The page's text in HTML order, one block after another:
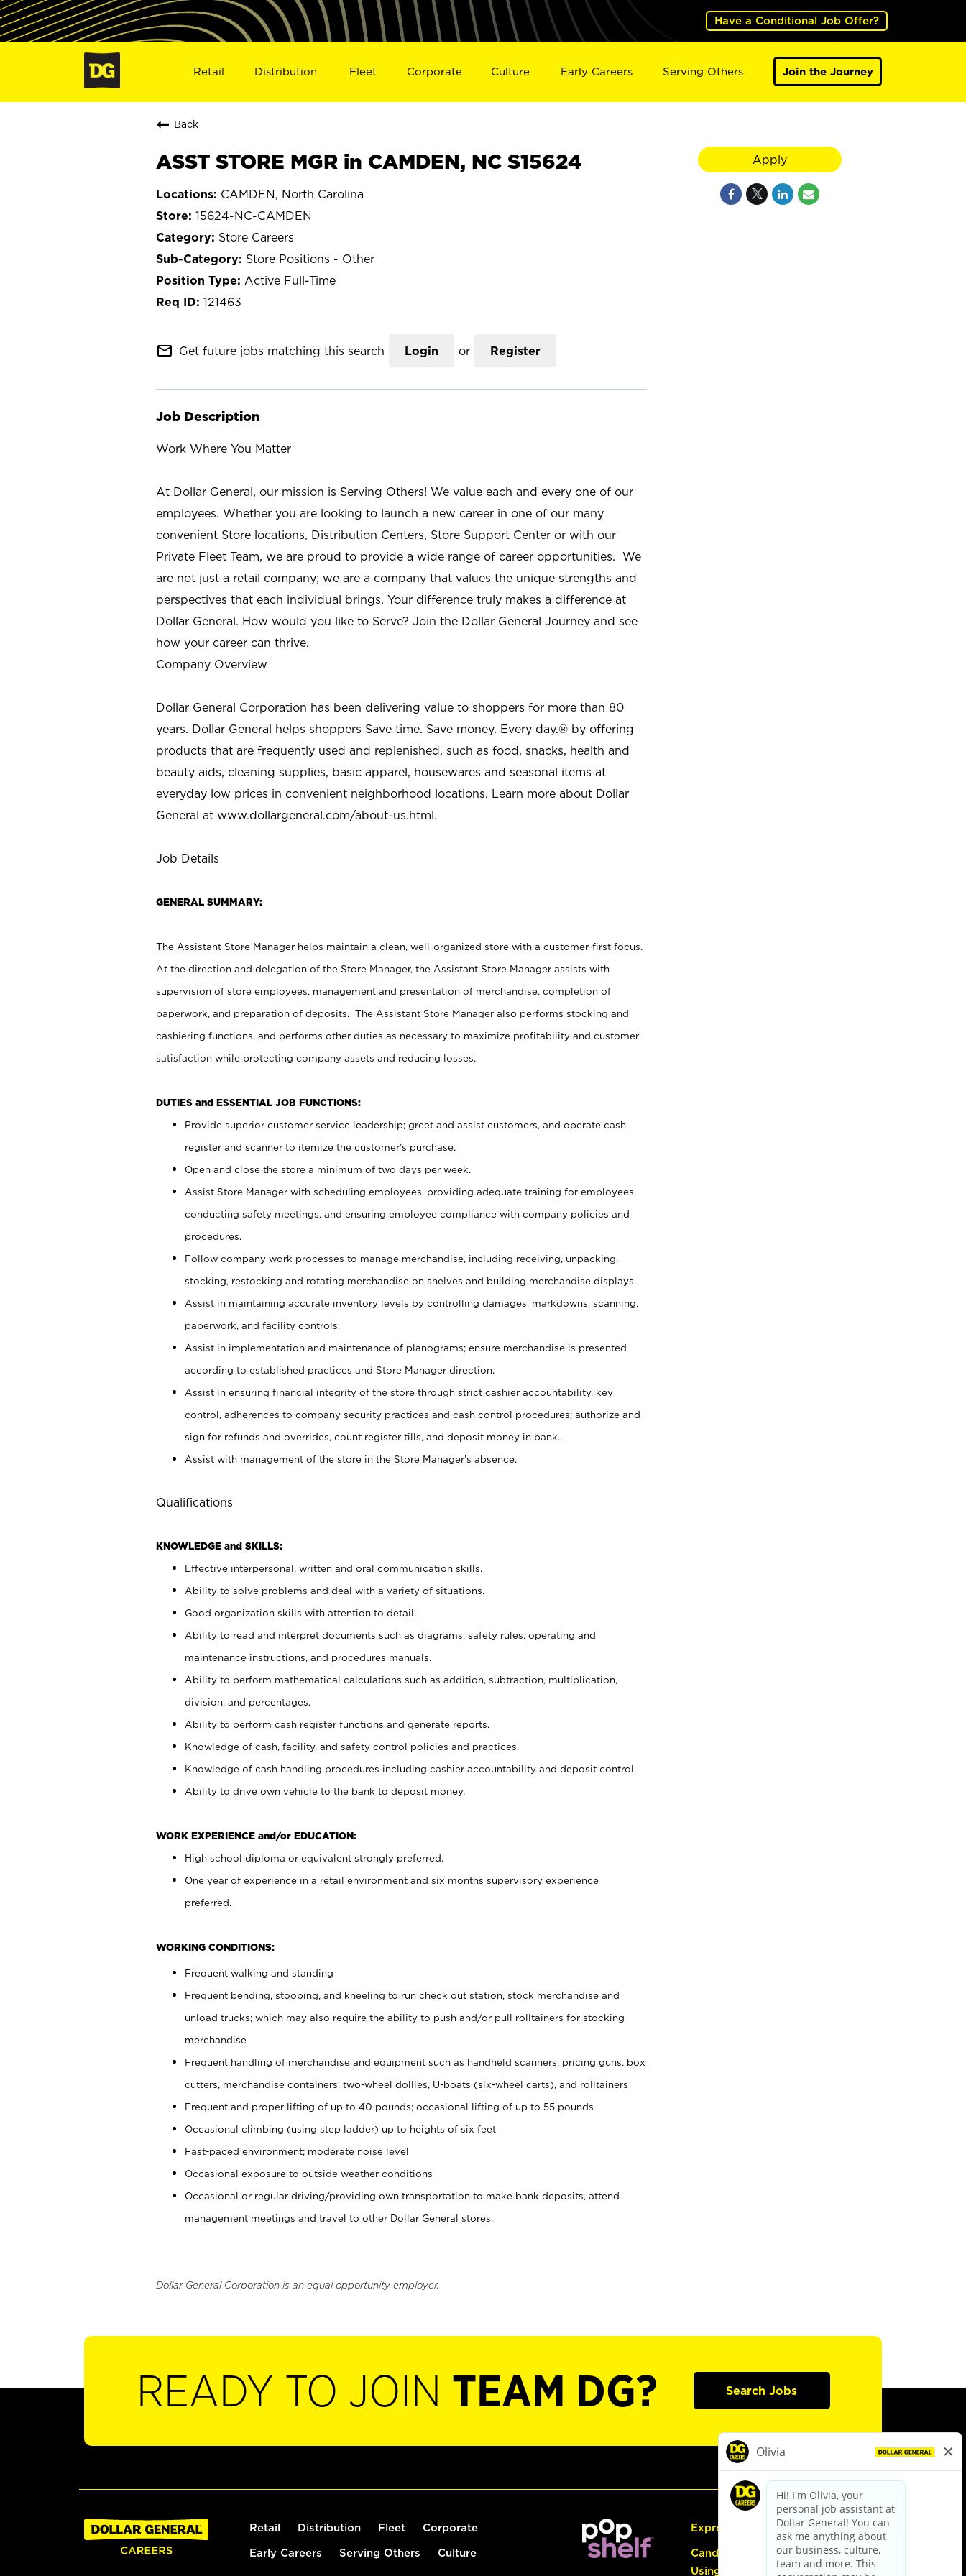
Have a Conditional Job Offer?
Retail Distribution Fleet Corporate Culture Early Careers Serving Others Join the Journey
Back
ASST STORE MGR in CAMDEN, NC S15624
CAMDEN, North Carolina
15624-NC-CAMDEN
Store Careers
Store Positions - Other
Active Full-Time
121463
mail_outline Get future jobs matching this search Login or Register
Job Description
Work Where You Matter
At Dollar General, our mission is Serving Others! We value each and every one of our
employees. Whether you are looking to launch a new career in one of our many
convenient Store locations, Distribution Centers, Store Support Center or with our
Private Fleet Team, we are proud to provide a wide range of career opportunities. We
are not just a retail company; we are a company that values the unique strengths and
perspectives that each individual brings. Your difference truly makes a difference at
Dollar General. How would you like to Serve? Join the Dollar General Journey and see
how your career can thrive.
Company Overview
Dollar General Corporation has been delivering value to shoppers for more than 80
years. Dollar General helps shoppers Save time. Save money. Every day.® by offering
products that are frequently used and replenished, such as food, snacks, health and
beauty aids, cleaning supplies, basic apparel, housewares and seasonal items at
everyday low prices in convenient neighborhood locations. Learn more about Dollar
General at www.dollargeneral.com/about-us.html.
Job Details
GENERAL SUMMARY:
The Assistant Store Manager helps maintain a clean, well-organized store with a customer-first focus.
At the direction and delegation of the Store Manager, the Assistant Store Manager assists with
supervision of store employees, management and presentation of merchandise, completion of
paperwork, and preparation of deposits. The Assistant Store Manager also performs stocking and
cashiering functions, and performs other duties as necessary to maximize profitability and customer
satisfaction while protecting company assets and reducing losses.
DUTIES and ESSENTIAL JOB FUNCTIONS:
Provide superior customer service leadership; greet and assist customers, and operate cash
register and scanner to itemize the customer’s purchase.
Open and close the store a minimum of two days per week.
Assist Store Manager with scheduling employees, providing adequate training for employees,
conducting safety meetings, and ensuring employee compliance with company policies and
procedures.
Follow company work processes to manage merchandise, including receiving, unpacking,
stocking, restocking and rotating merchandise on shelves and building merchandise displays.
Assist in maintaining accurate inventory levels by controlling damages, markdowns, scanning,
paperwork, and facility controls.
Assist in implementation and maintenance of planograms; ensure merchandise is presented
according to established practices and Store Manager direction.
Assist in ensuring financial integrity of the store through strict cashier accountability, key
control, adherences to company security practices and cash control procedures; authorize and
sign for refunds and overrides, count register tills, and deposit money in bank.
Assist with management of the store in the Store Manager’s absence.
Qualifications
KNOWLEDGE and SKILLS:
Effective interpersonal, written and oral communication skills.
Ability to solve problems and deal with a variety of situations.
Good organization skills with attention to detail.
Ability to read and interpret documents such as diagrams, safety rules, operating and
maintenance instructions, and procedures manuals.
Ability to perform mathematical calculations such as addition, subtraction, multiplication,
division, and percentages.
Ability to perform cash register functions and generate reports.
Knowledge of cash, facility, and safety control policies and practices.
Knowledge of cash handling procedures including cashier accountability and deposit control.
Ability to drive own vehicle to the bank to deposit money.
WORK EXPERIENCE and/or EDUCATION:
High school diploma or equivalent strongly preferred.
One year of experience in a retail environment and six months supervisory experience
preferred.
WORKING CONDITIONS:
Frequent walking and standing
Frequent bending, stooping, and kneeling to run check out station, stock merchandise and
unload trucks; which may also require the ability to push and/or pull rolltainers for stocking
merchandise
Frequent handling of merchandise and equipment such as handheld scanners, pricing guns, box
cutters, merchandise containers, two-wheel dollies, U-boats (six-wheel carts), and rolltainers
Frequent and proper lifting of up to 40 pounds; occasional lifting of up to 55 pounds
Occasional climbing (using step ladder) up to heights of six feet
Fast-paced environment; moderate noise level
Occasional exposure to outside weather conditions
Occasional or regular driving/providing own transportation to make bank deposits, attend
management meetings and travel to other Dollar General stores.
Dollar General Corporation is an equal opportunity employer.
Apply
READY TO JOIN TEAM DG? Search Jobs
Retail Distribution Fleet Corporate
Early Careers Serving Others Culture
Express Hiring
Candidate Guide:
Using the Careers